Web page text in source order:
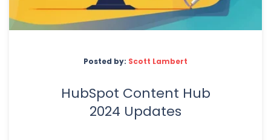
Posted by: Scott Lambert
HubSpot Content Hub
2024 Updates